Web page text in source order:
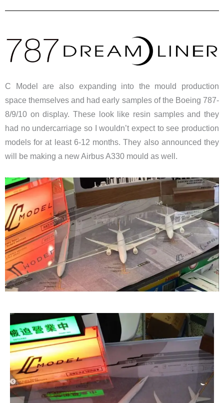
C Model are also expanding into the mould production
space themselves and had early samples of the Boeing 787-
8/9/10 on display. These look like resin samples and they
had no undercarriage so I wouldn’t expect to see production
models for at least 6-12 months. They also announced they
will be making a new Airbus A330 mould as well.